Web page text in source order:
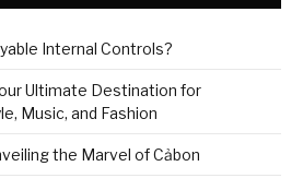
Internal Controls?
Ultimate Destination for
Music, and Fashion
the Marvel of Cảbon